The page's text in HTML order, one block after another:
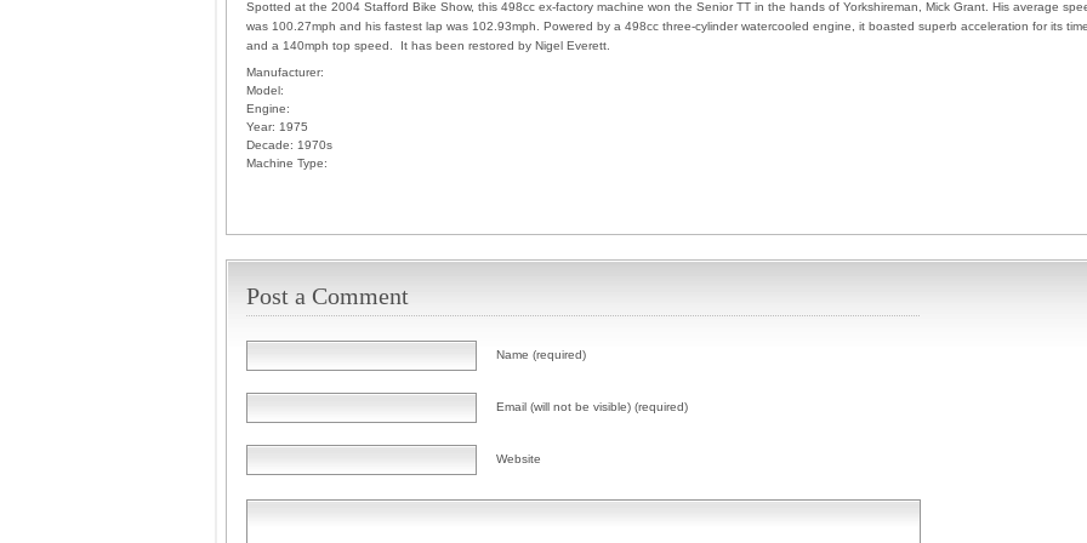
Spotted at the 2004 Stafford Bike Show, this 498cc ex-factory machine won the Senior TT in the hands of Yorkshireman, Mick Grant. His average
was 100.27mph and his fastest lap was 102.93mph. Powered by a 498cc three-cylinder watercooled engine, it boasted superb acceleration for its time,
and a 140mph top speed. It has been restored by Nigel Everett.
Manufacturer:
Model:
Engine:
Year: 1975
Decade: 1970s
Machine Type:
Post a Comment
Name (required)
Email (will not be visible) (required)
Website